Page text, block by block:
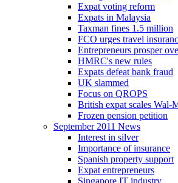
Expat voting reform
Expats in Malaysia
Taxman fines 1.5 million
FCO urges travel
Entrepreneurs prosper
HMRC's new rules
Expats defeat bank fraud
UK slammed
Focus on QROPS
British expat scales Wal-
Frozen pension petition
September 2011 News
Interest in silver
Importance of insurance
Spanish property support
Expat entrepreneurs